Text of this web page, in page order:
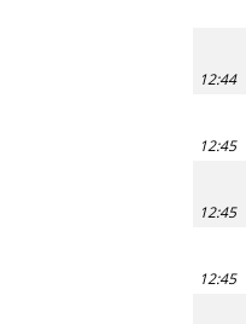
12:44
12:45
12:45
12:45